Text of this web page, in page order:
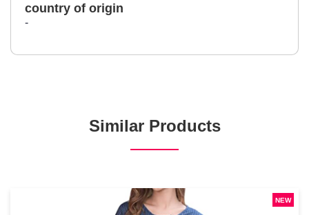
country of origin
-
Similar Products
NEW